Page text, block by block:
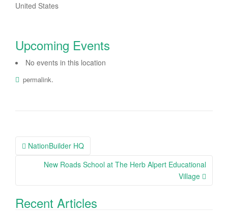
United States
Upcoming Events
No events in this location
permalink.
Post navigation
NationBuilder HQ
New Roads School at The Herb Alpert Educational
Village
Recent Articles